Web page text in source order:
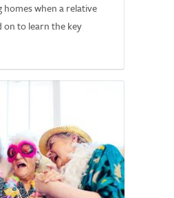
when a relative
on to learn the key